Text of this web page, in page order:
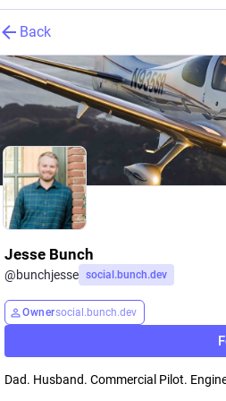
Back
Jesse Bunch
@bunchjesse social.bunch.dev
Ownersocial.bunch.dev
Dad. Husband. Commercial Pilot.